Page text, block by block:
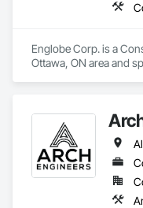
Englobe Corp. is a
Ottawa, ON area and